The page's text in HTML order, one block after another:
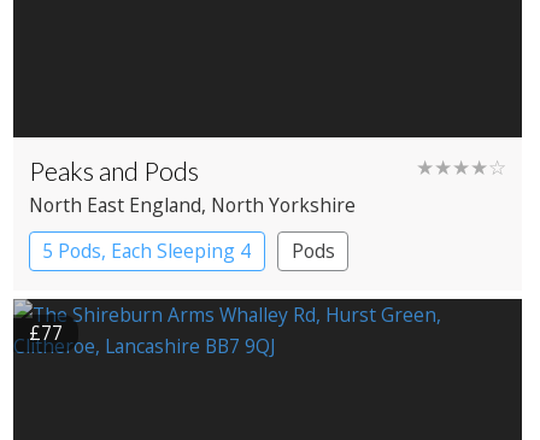
Peaks and Pods ★★★★☆
North East England, North Yorkshire
5 Pods, Each Sleeping 4
Pods
£77